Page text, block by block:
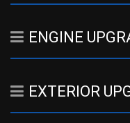
ENGINE
EXTERIOR